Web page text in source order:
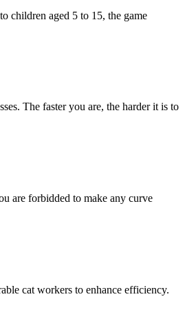
children aged 5 to 15, the game
The faster you are, the harder it is to
are forbidded to make any curve
cat workers to enhance efficiency.